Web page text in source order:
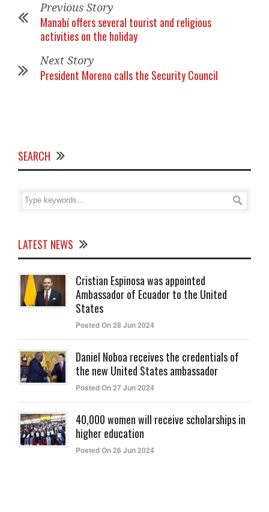
Previous Story
Manabí offers several tourist and religious
activities on the holiday
Next Story
President Moreno calls the Security Council
SEARCH
LATEST NEWS
Cristian Espinosa was appointed
Ambassador of Ecuador to the United
States
Posted On 28 Jun 2024
Daniel Noboa receives the credentials of
the new United States ambassador
Posted On 27 Jun 2024
40,000 women will receive scholarships in
higher education
Posted On 26 Jun 2024